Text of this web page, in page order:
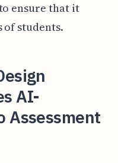
ensure that it
of students.
AI-
Assessment